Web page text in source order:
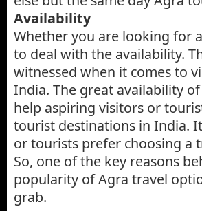
Availability
Whether you are looking for
to deal with the availability.
witnessed when it comes to
India. The great availability
help aspiring visitors or
tourist destinations in India.
or tourists prefer choosing a
So, one of the key reasons
popularity of Agra travel
grab.